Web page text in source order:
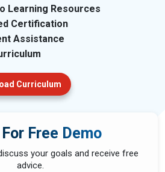
Learning Resources
Certification
Assistance
Curriculum
Free Demo
your goals and receive free
advice.